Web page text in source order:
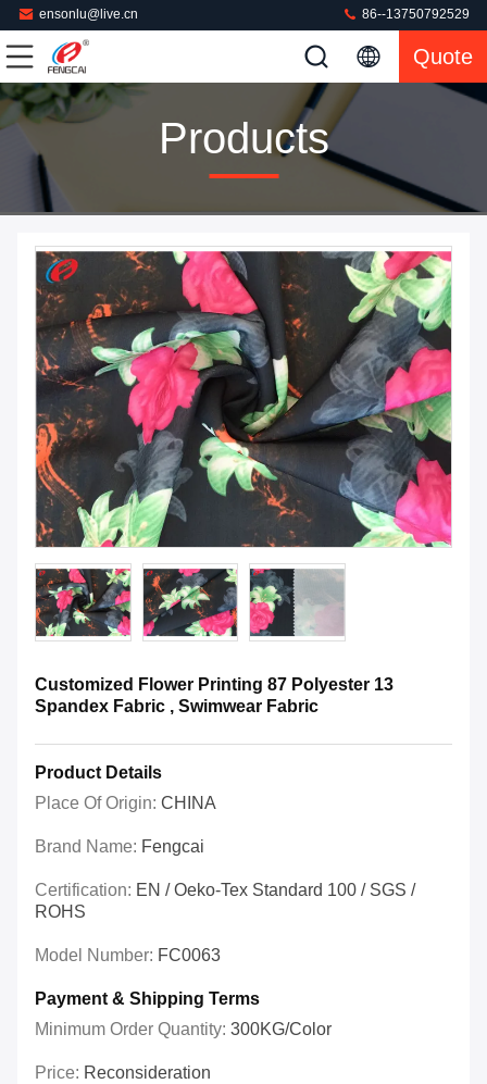
ensonlu@live.cn 86--13750792529
Quote
Products
Customized Flower Printing 87 Polyester 13
Spandex Fabric , Swimwear Fabric
Product Details
Place Of Origin: CHINA
Brand Name: Fengcai
Certification: EN / Oeko-Tex Standard 100 / SGS /
ROHS
Model Number: FC0063
Payment & Shipping Terms
Minimum Order Quantity: 300KG/Color
Price: Reconsideration